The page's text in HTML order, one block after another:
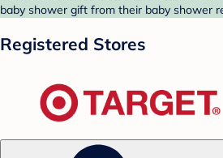
baby shower gift from their baby shower
Registered Stores